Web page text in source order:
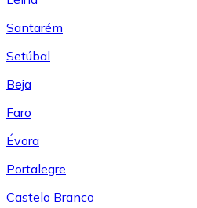
Santarém
Setúbal
Beja
Faro
Évora
Portalegre
Castelo Branco